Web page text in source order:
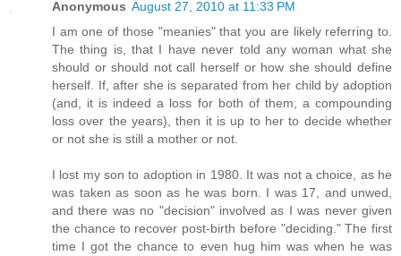
Anonymous August 27, 2010 at 11:33 PM
I am one of those "meanies" that you are likely referring to.
The thing is, that I have never told any woman what she
should or should not call herself or how she should define
herself. If, after she is separated from her child by adoption
(and, it is indeed a loss for both of them, a compounding
loss over the years), then it is up to her to decide whether
or not she is still a mother or not.
I lost my son to adoption in 1980. It was not a choice, as he
was taken as soon as he was born. I was 17, and unwed,
and there was no "decision" involved as I was never given
the chance to recover post-birth before "deciding." The first
time I got the chance to even hug him was when he was